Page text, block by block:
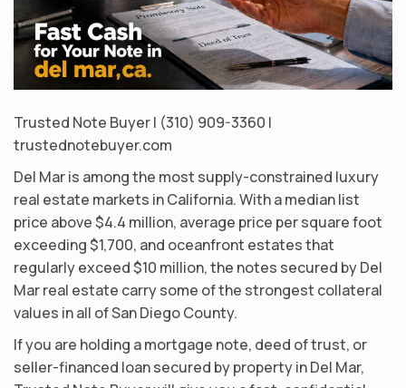
Trusted Note Buyer | (310) 909-3360 |
trustednotebuyer.com
Del Mar is among the most supply-constrained luxury
real estate markets in California. With a median list
price above $4.4 million, average price per square foot
exceeding $1,700, and oceanfront estates that
regularly exceed $10 million, the notes secured by Del
Mar real estate carry some of the strongest collateral
values in all of San Diego County.
If you are holding a mortgage note, deed of trust, or
seller-financed loan secured by property in Del Mar,